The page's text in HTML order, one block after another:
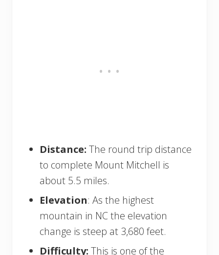
Distance: The round trip distance
to complete Mount Mitchell is
about 5.5 miles.
Elevation: As the highest
mountain in NC the elevation
change is steep at 3,680 feet.
Difficulty: This is one of the